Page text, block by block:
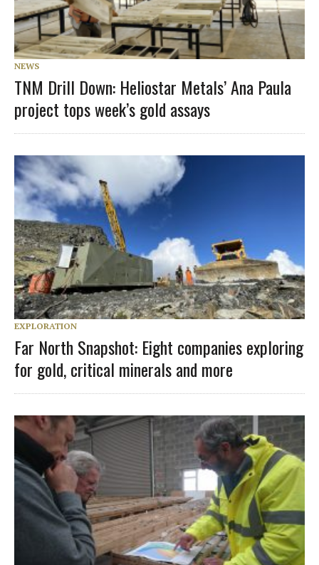
NEWS
TNM Drill Down: Heliostar Metals’ Ana Paula
project tops week’s gold assays
EXPLORATION
Far North Snapshot: Eight companies exploring
for gold, critical minerals and more